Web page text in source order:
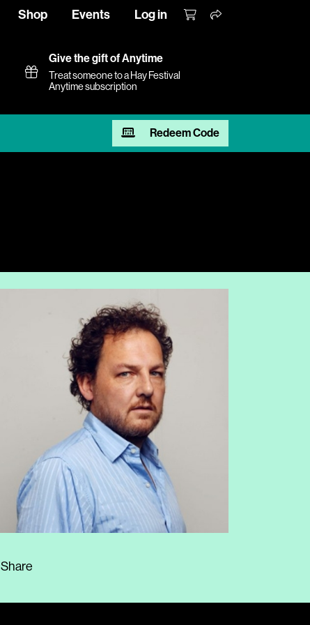
Shop Events Log in
Give the gift of Anytime
Treat someone to a Hay Festival
Anytime subscription
Redeem Code
Share